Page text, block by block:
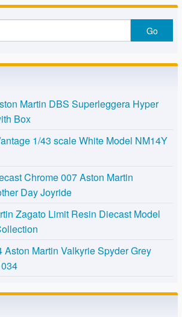
Martin DBS Superleggera Hyper
Box
1/43 scale White Model NM14Y
Chrome 007 Aston Martin
Day Joyride
Zagato Limit Resin Diecast Model
Aston Martin Valkyrie Spyder Grey